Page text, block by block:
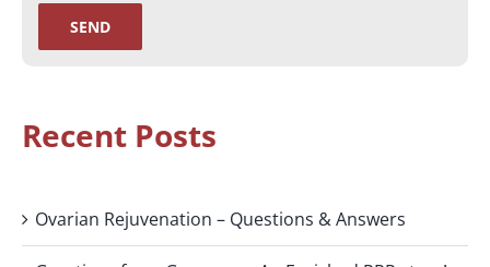
Recent Posts
Ovarian Rejuvenation – Questions & Answers